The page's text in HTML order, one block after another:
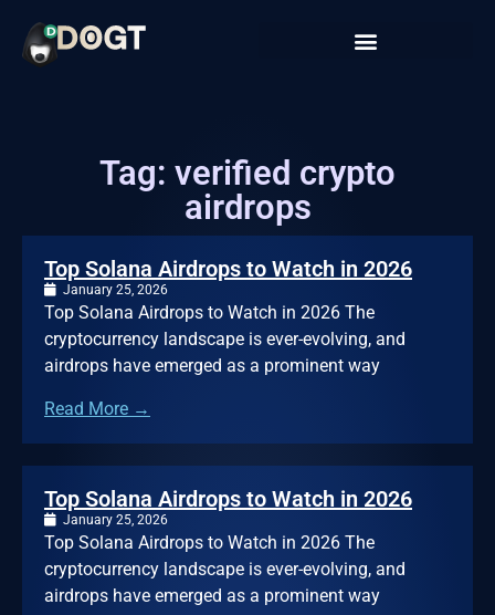
Tag: verified crypto
airdrops
Top Solana Airdrops to Watch in 2026
January 25, 2026
Top Solana Airdrops to Watch in 2026 The
cryptocurrency landscape is ever-evolving, and
airdrops have emerged as a prominent way
Read More →
Top Solana Airdrops to Watch in 2026
January 25, 2026
Top Solana Airdrops to Watch in 2026 The
cryptocurrency landscape is ever-evolving, and
airdrops have emerged as a prominent way